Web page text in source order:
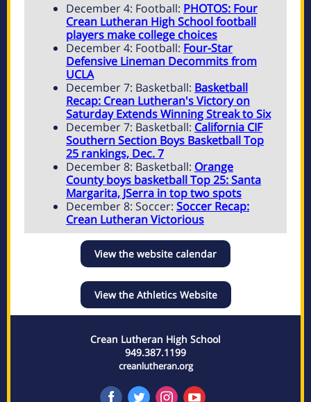
December 4: Football: PHOTOS: Four
Crean Lutheran High School football
players make college choices
December 4: Football: Four-Star
Defensive Lineman Decommits from
UCLA
December 7: Basketball: Basketball
Recap: Crean Lutheran's Victory on
Saturday Extends Winning Streak to Six
December 7: Basketball: California CIF
Southern Section Boys Basketball Top
25 rankings, Dec. 7
December 8: Basketball: Orange
County boys basketball Top 25: Santa
Margarita, JSerra in top two spots
December 8: Soccer: Soccer Recap:
Crean Lutheran Victorious
View the website calendar
View the Athletics Website
Crean Lutheran High School
949.387.1199
creanlutheran.org